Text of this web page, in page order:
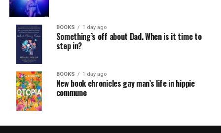
BOOKS 1 day ago
Something’s off about Dad. When is it time to
step in?
BOOKS 1 day ago
New book chronicles gay man’s life in hippie
commune